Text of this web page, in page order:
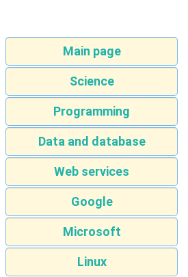
Main page
Science
Programming
Data and database
Web services
Google
Microsoft
Linux